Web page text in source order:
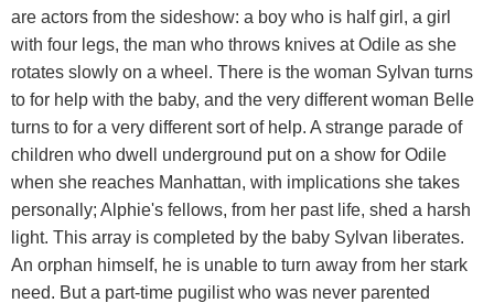
are actors from the sideshow: a boy who is half girl, a girl
with four legs, the man who throws knives at Odile as she
rotates slowly on a wheel. There is the woman Sylvan turns
to for help with the baby, and the very different woman Belle
turns to for a very different sort of help. A strange parade of
children who dwell underground put on a show for Odile
when she reaches Manhattan, with implications she takes
personally; Alphie's fellows, from her past life, shed a harsh
light. This array is completed by the baby Sylvan liberates.
An orphan himself, he is unable to turn away from her stark
need. But a part-time pugilist who was never parented